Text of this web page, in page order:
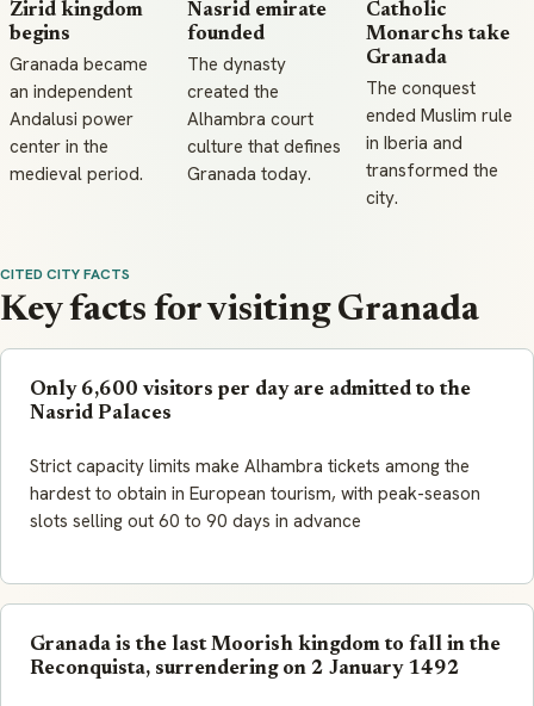
Zirid kingdom
begins
Granada became
an independent
Andalusi power
center in the
medieval period.
Nasrid emirate
founded
The dynasty
created the
Alhambra court
culture that defines
Granada today.
Catholic
Monarchs take
Granada
The conquest
ended Muslim rule
in Iberia and
transformed the
city.
CITED CITY FACTS
Key facts for visiting Granada
Only 6,600 visitors per day are admitted to the
Nasrid Palaces
Strict capacity limits make Alhambra tickets among the
hardest to obtain in European tourism, with peak-season
slots selling out 60 to 90 days in advance
Granada is the last Moorish kingdom to fall in the
Reconquista, surrendering on 2 January 1492